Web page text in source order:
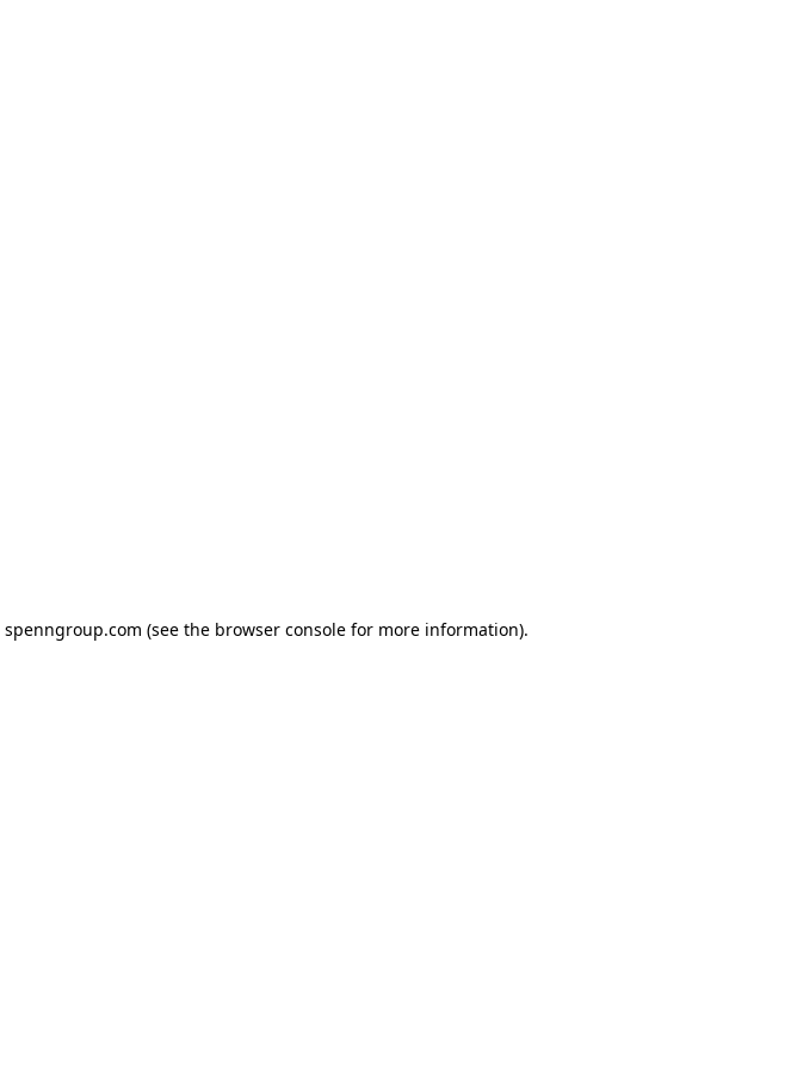
spenngroup.com (see the browser consolefor more information).